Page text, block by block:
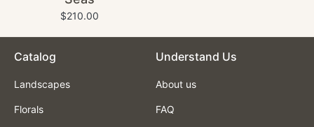
$210.00
Catalog
Landscapes
Florals
Understand Us
About us
FAQ